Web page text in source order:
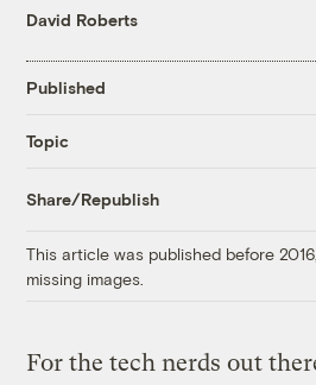
David Roberts
Published
Topic
Share/Republish
This article was published before
missing images.
For the tech nerds out